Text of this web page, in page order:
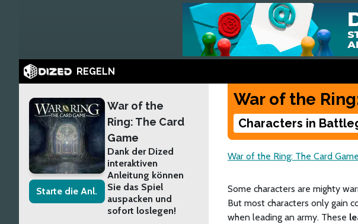
REGELN
Starte die Anl.
War of the
Ring: The Card
Game
Dank der Dized
interaktiven
Anleitung können
Sie das Spiel
auspacken und
sofort loslegen!
War of the
Characters in
War of the Ring: The Card Game
Some characters are mighty
But most characters only gain
when leading an army. These